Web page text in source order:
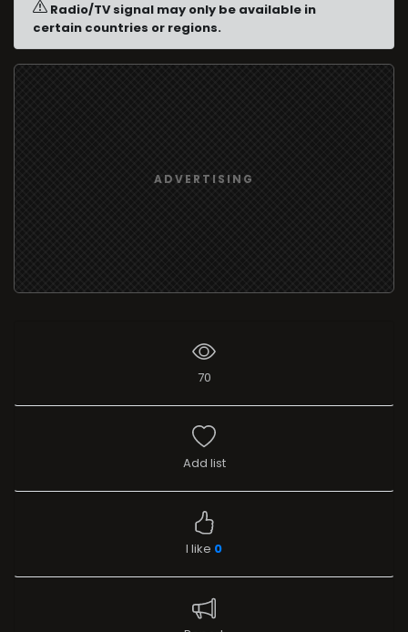
Radio/TV signal may only be available in
certain countries or regions.
ADVERTISING
70
Add list
I like 0